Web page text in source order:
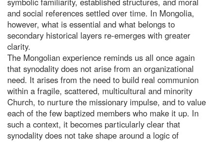
and social references settled over time. In Mongolia,
however, what is essential and what belongs to
secondary historical layers re-emerges with greater
clarity.
The Mongolian experience reminds us all once again
that synodality does not arise from an organizational
need. It arises from the need to build real communion
within a fragile, scattered, multicultural and minority
Church, to nurture the missionary impulse, and to value
each of the few baptized members who make it up. In
such a context, it becomes particularly clear that
synodality does not take shape around a logic of